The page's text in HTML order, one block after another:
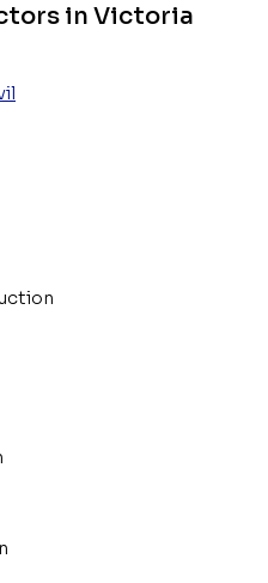
in Victoria